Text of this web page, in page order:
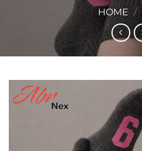
HOME /